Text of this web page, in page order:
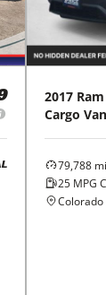
2017 Ram
Cargo Van
79,788
25 MPG
Colorado